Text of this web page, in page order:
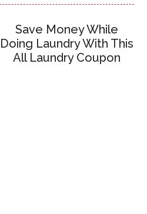
Save Money While
Doing Laundry With This
All Laundry Coupon